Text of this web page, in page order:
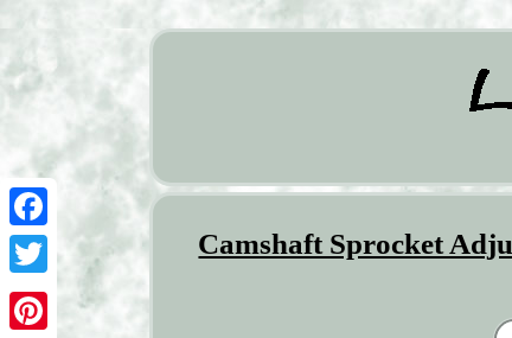
Facebook
Twitter
Camshaft Sprocket